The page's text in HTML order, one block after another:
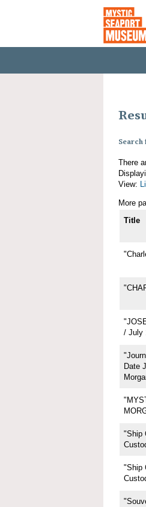
There
View:
More
Title
/ July
Date
"Ship
"Ship